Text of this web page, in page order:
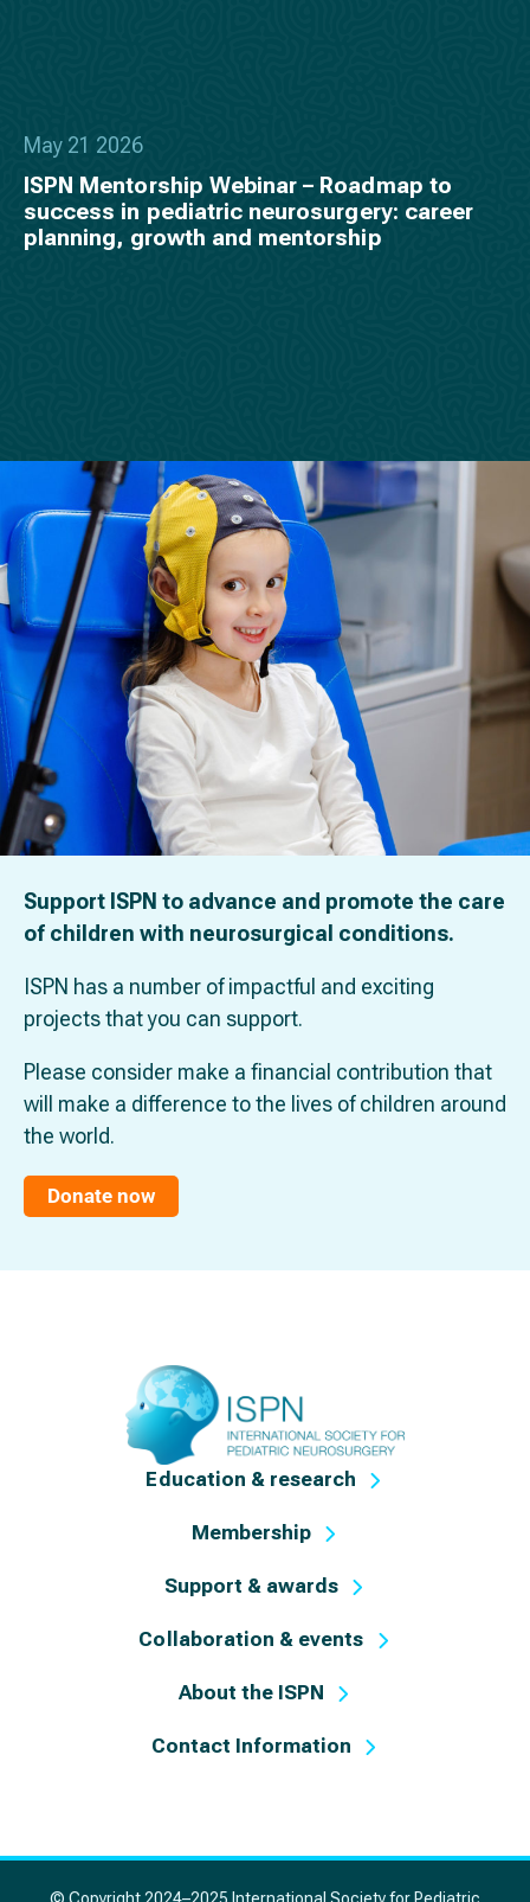
May 21 2026
ISPN Mentorship Webinar – Roadmap to
success in pediatric neurosurgery: career
planning, growth and mentorship
Support ISPN to advance and promote the care
of children with neurosurgical conditions.
ISPN has a number of impactful and exciting
projects that you can support.
Please consider make a financial contribution that
will make a difference to the lives of children around
the world.
Donate now
Education & research
Membership
Support & awards
Collaboration & events
About the ISPN
Contact Information